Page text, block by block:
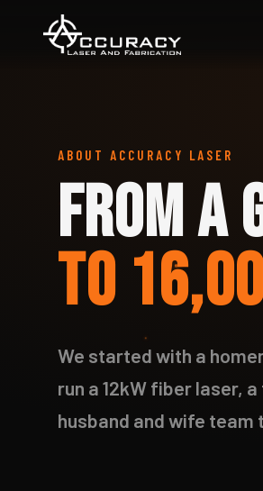
ABOUT ACCURACY LASER
FROM A
TO
We started with a
run a 12kW fiber laser,
husband and wife